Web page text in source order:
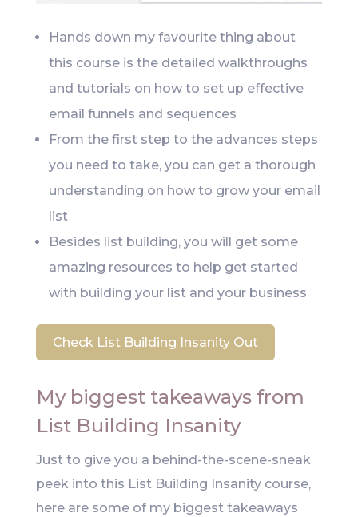
Hands down my favourite thing about
this course is the detailed walkthroughs
and tutorials on how to set up effective
email funnels and sequences
From the first step to the advances steps
you need to take, you can get a thorough
understanding on how to grow your email
list
Besides list building, you will get some
amazing resources to help get started
with building your list and your business
Check List Building Insanity Out
My biggest takeaways from
List Building Insanity
Just to give you a behind-the-scene-sneak
peek into this List Building Insanity course,
here are some of my biggest takeaways